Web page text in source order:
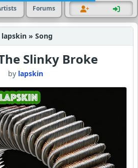
Forums
» Song
Slinky Broke
by lapskin